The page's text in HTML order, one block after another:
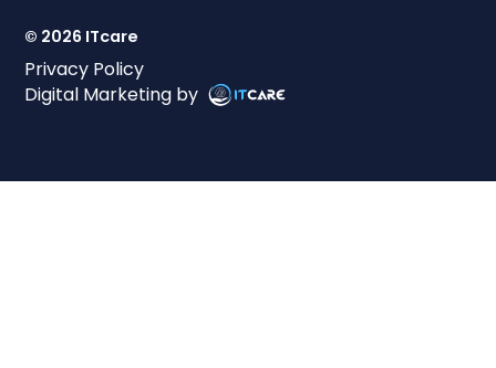
© 2026 ITcare
Privacy Policy
Digital Marketing by